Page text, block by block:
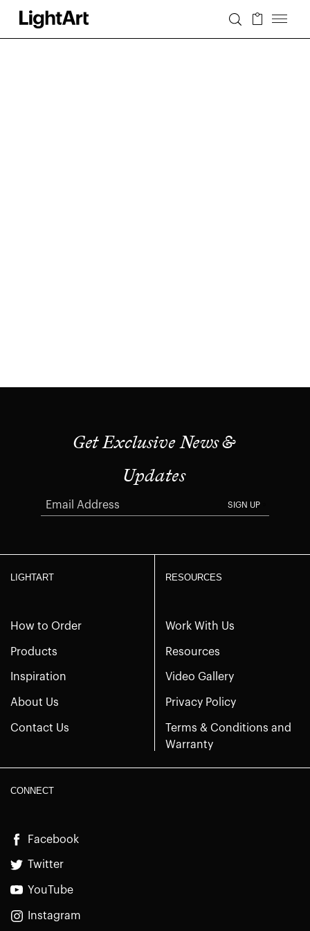
LIGHTART
How to Order
Products
Inspiration
About Us
Contact Us
RESOURCES
Work With Us
Resources
Video Gallery
Privacy Policy
Terms & Conditions and
Warranty
CONNECT
Facebook
Twitter
YouTube
Instagram
Get Exclusive News &
Updates
SIGN UP